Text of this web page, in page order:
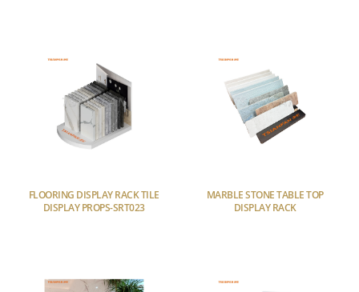
FLOORING DISPLAY RACK TILE
DISPLAY PROPS-SRT023
MARBLE STONE TABLE TOP
DISPLAY RACK